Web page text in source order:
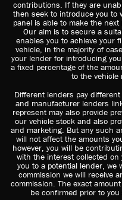
contributions. If they are
then seek to introduce you to
panel is able to make the
Our aim is to secure a
enables you to achieve your
vehicle, in the majority of
your lender for introducing
a fixed percentage of the
to the vehicle
Different lenders pay
and manufacturer lenders
represent may also provide
our vehicle stock and also
and marketing. But any such
will not affect the amounts
however, you will be
with the interest collected on
you to a potential lender, we
commission we will receive
commission. The exact
be confirmed prior to